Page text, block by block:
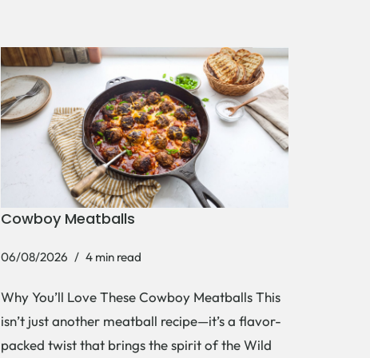
Cowboy Meatballs
06/08/2026 4 min read
Why You’ll Love These Cowboy Meatballs This
isn’t just another meatball recipe—it’s a flavor-
packed twist that brings the spirit of the Wild